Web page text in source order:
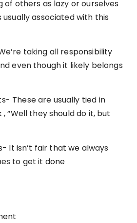
of others as lazy or ourselves
usually associated with this
taking all responsibility
even though it likely belongs
These are usually tied in
“Well they should do it, but
It isn’t fair that we always
to get it done